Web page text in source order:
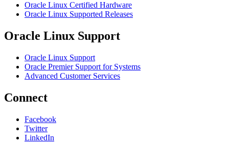
Oracle Linux Certified Hardware
Oracle Linux Supported Releases
Oracle Linux Support
Oracle Linux Support
Oracle Premier Support for Systems
Advanced Customer Services
Connect
Facebook
Twitter
LinkedIn